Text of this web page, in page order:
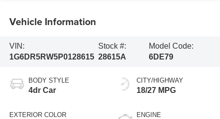
Vehicle Information
VIN:
1G6DR5RW5P0128615
Stock #:
28615A
Model Code:
6DE79
BODY STYLE
4dr Car
EXTERIOR COLOR
CITY/HIGHWAY
18/27 MPG
ENGINE